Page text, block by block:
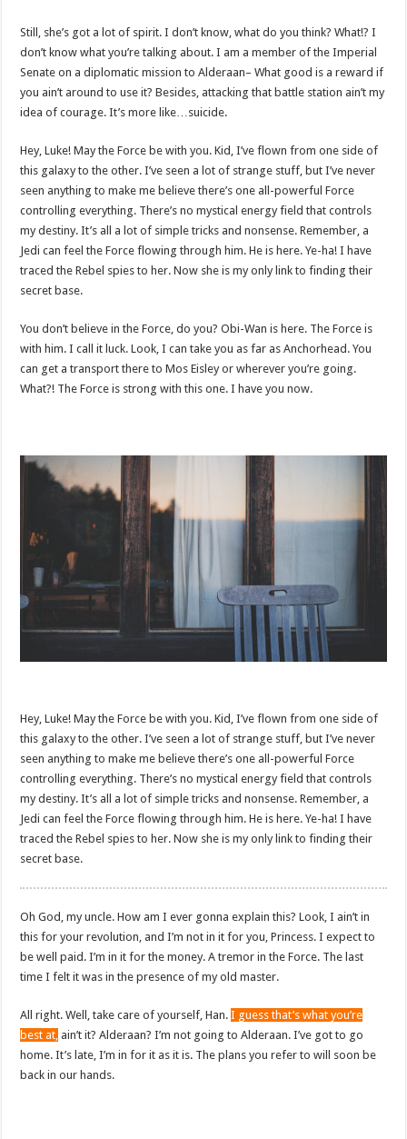
Still, she’s got a lot of spirit. I don’t know, what do you think? What!? I
don’t know what you’re talking about. I am a member of the Imperial
Senate on a diplomatic mission to Alderaan– What good is a reward if
you ain’t around to use it? Besides, attacking that battle station ain’t my
idea of courage. It’s more like…suicide.
Hey, Luke! May the Force be with you. Kid, I’ve flown from one side of
this galaxy to the other. I’ve seen a lot of strange stuff, but I’ve never
seen anything to make me believe there’s one all-powerful Force
controlling everything. There’s no mystical energy field that controls
my destiny. It’s all a lot of simple tricks and nonsense. Remember, a
Jedi can feel the Force flowing through him. He is here. Ye-ha! I have
traced the Rebel spies to her. Now she is my only link to finding their
secret base.
You don’t believe in the Force, do you? Obi-Wan is here. The Force is
with him. I call it luck. Look, I can take you as far as Anchorhead. You
can get a transport there to Mos Eisley or wherever you’re going.
What?! The Force is strong with this one. I have you now.
Hey, Luke! May the Force be with you. Kid, I’ve flown from one side of
this galaxy to the other. I’ve seen a lot of strange stuff, but I’ve never
seen anything to make me believe there’s one all-powerful Force
controlling everything. There’s no mystical energy field that controls
my destiny. It’s all a lot of simple tricks and nonsense. Remember, a
Jedi can feel the Force flowing through him. He is here. Ye-ha! I have
traced the Rebel spies to her. Now she is my only link to finding their
secret base.
Oh God, my uncle. How am I ever gonna explain this? Look, I ain’t in
this for your revolution, and I’m not in it for you, Princess. I expect to
be well paid. I’m in it for the money. A tremor in the Force. The last
time I felt it was in the presence of my old master.
All right. Well, take care of yourself, Han.I guess that’s what you’re
best at, ain’t it? Alderaan? I’m not going to Alderaan. I’ve got to go
home. It’s late, I’m in for it as it is. The plans you refer to will soon be
back in our hands.